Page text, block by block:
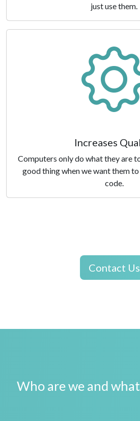
just use them.
Increases
Computers only do what they are
good thing when we want them
code.
Contact Us
Who are we and